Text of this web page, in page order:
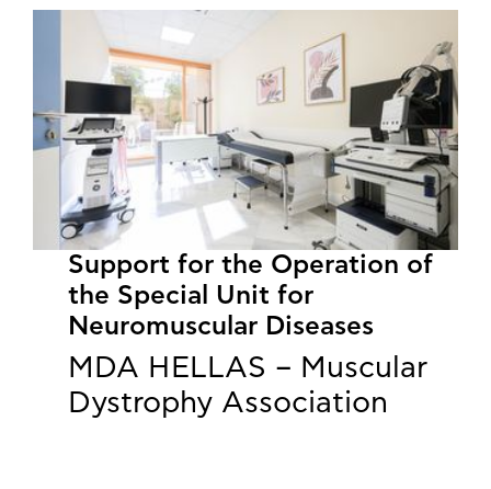
Support for the Operation of
the Special Unit for
Neuromuscular Diseases
MDA HELLAS – Muscular
Dystrophy Association